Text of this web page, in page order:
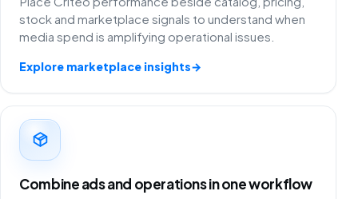
stock and marketplace signals to understand when
media spend is amplifying operational issues.
Explore marketplace insights→
Combine ads and operations in one workflow